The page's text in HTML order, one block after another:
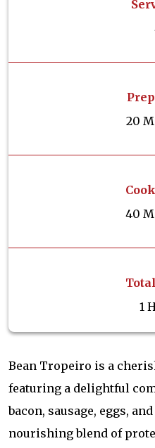
20
40
1
Bean Tropeiro is a
featuring a delightful
bacon, sausage, eggs,
nourishing blend of